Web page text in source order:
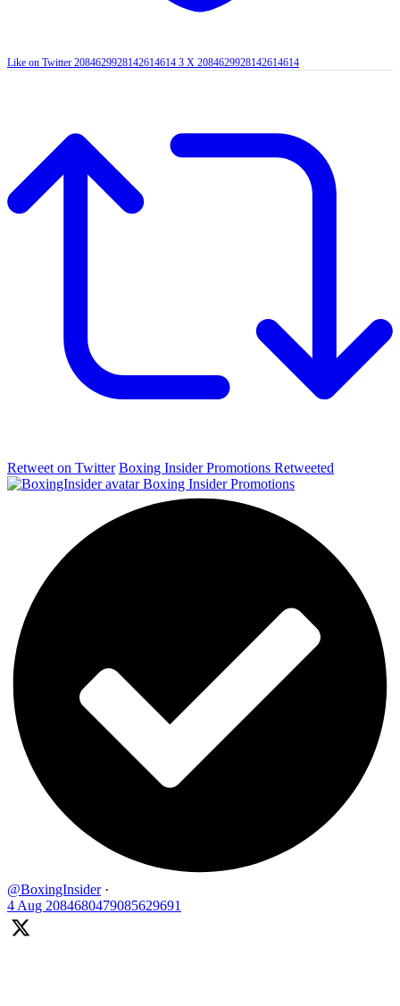
Like on Twitter 2084629928142614614 3 X 2084629928142614614
Retweet on Twitter Boxing Insider Promotions Retweeted
Boxing Insider Promotions
@BoxingInsider ·
4 Aug 2084680479085629691